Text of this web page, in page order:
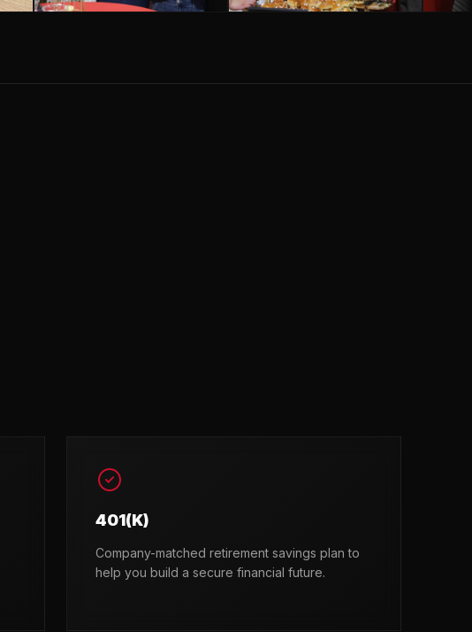
401(K)
Company-matched retirement savings plan to
help you build a secure financial future.